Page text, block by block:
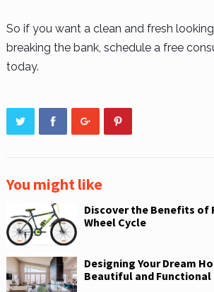
So if you want a clean and fresh
breaking the bank, schedule a free
today.
You might like
Discover the Benefits of
Wheel Cycle
Designing Your Dream
Beautiful and Functional